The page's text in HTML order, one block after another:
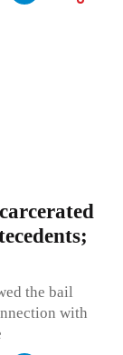
the bail
with